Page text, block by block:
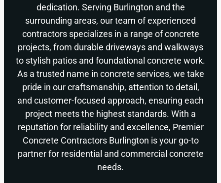
dedication. Serving Burlington and the
surrounding areas, our team of experienced
contractors specializes in a range of concrete
projects, from durable driveways and walkways
to stylish patios and foundational concrete work.
As a trusted name in concrete services, we take
pride in our craftsmanship, attention to detail,
and customer-focused approach, ensuring each
project meets the highest standards. With a
reputation for reliability and excellence, Premier
Concrete Contractors Burlington is your go-to
partner for residential and commercial concrete
needs.